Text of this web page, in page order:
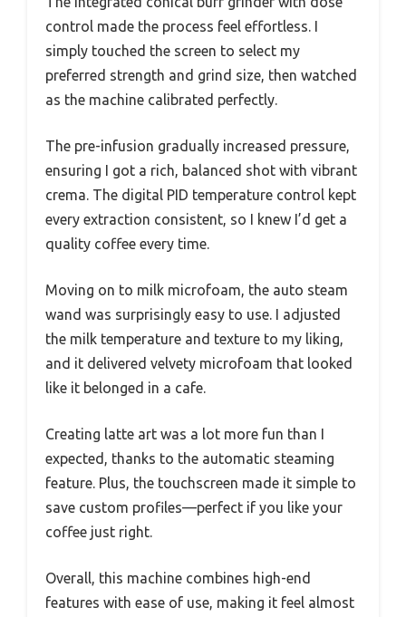
control made the process feel effortless. I
simply touched the screen to select my
preferred strength and grind size, then watched
as the machine calibrated perfectly.
The pre-infusion gradually increased pressure,
ensuring I got a rich, balanced shot with vibrant
crema. The digital PID temperature control kept
every extraction consistent, so I knew I’d get a
quality coffee every time.
Moving on to milk microfoam, the auto steam
wand was surprisingly easy to use. I adjusted
the milk temperature and texture to my liking,
and it delivered velvety microfoam that looked
like it belonged in a cafe.
Creating latte art was a lot more fun than I
expected, thanks to the automatic steaming
feature. Plus, the touchscreen made it simple to
save custom profiles—perfect if you like your
coffee just right.
Overall, this machine combines high-end
features with ease of use, making it feel almost